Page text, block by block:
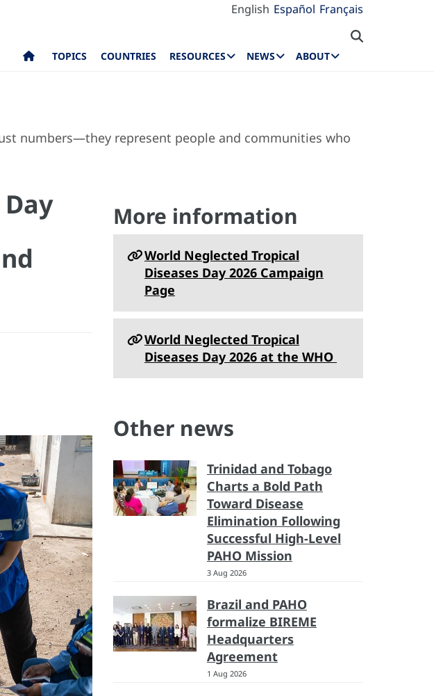
English Español Français
TOPICS COUNTRIES RESOURCES NEWS ABOUT
numbers—they represent people and communities who
More information
World Neglected Tropical
Diseases Day 2026 Campaign
Page
World Neglected Tropical
Diseases Day 2026 at the WHO
Other news
Trinidad and Tobago
Charts a Bold Path
Toward Disease
Elimination Following
Successful High-Level
PAHO Mission
3 Aug 2026
Brazil and PAHO
formalize BIREME
Headquarters
Agreement
1 Aug 2026